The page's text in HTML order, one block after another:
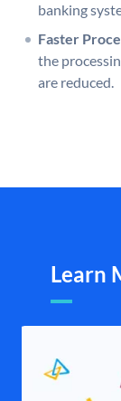
banking
Faster
the
are reduced.
Learn